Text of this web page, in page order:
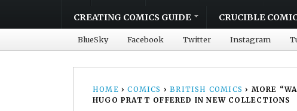
CREATING COMICS GUIDE CRUCIBLE
BlueSky Facebook Twitter Instagram
HOME › COMICS › BRITISH COMICS › MORE
HUGO PRATT OFFERED IN NEW COLLECTIONS